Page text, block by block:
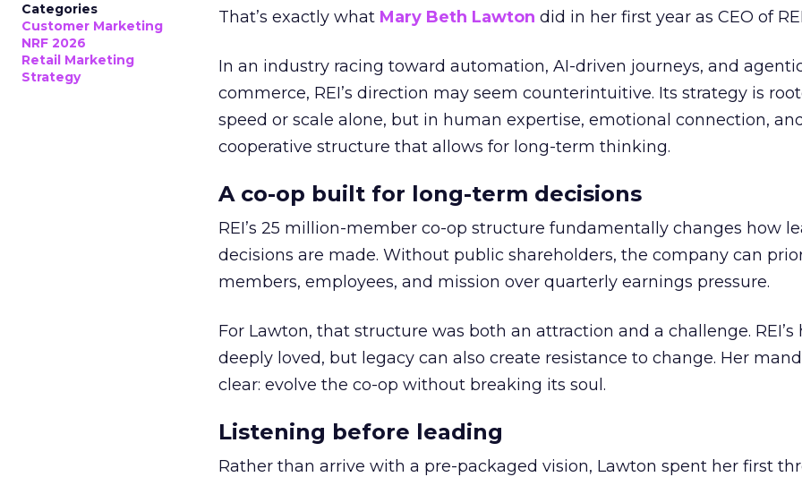
Categories
Customer Marketing
NRF 2026
Retail Marketing
Strategy
That’s exactly what Mary Beth Lawton did in her first year as CEO of
In an industry racing toward automation, AI-driven journeys, and
commerce, REI’s direction may seem counterintuitive. Its strategy is
speed or scale alone, but in human expertise, emotional connection,
cooperative structure that allows for long-term thinking.
A co-op built for long-term decisions
REI’s 25 million-member co-op structure fundamentally changes how
decisions are made. Without public shareholders, the company can
members, employees, and mission over quarterly earnings pressure.
For Lawton, that structure was both an attraction and a challenge. REI’s
deeply loved, but legacy can also create resistance to change. Her
clear: evolve the co-op without breaking its soul.
Listening before leading
Rather than arrive with a pre-packaged vision, Lawton spent her first